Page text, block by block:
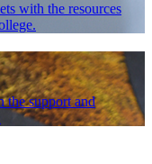
with the resources
the support and